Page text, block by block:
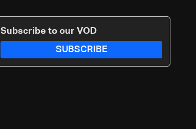
Subscribe to our VOD
SUBSCRIBE